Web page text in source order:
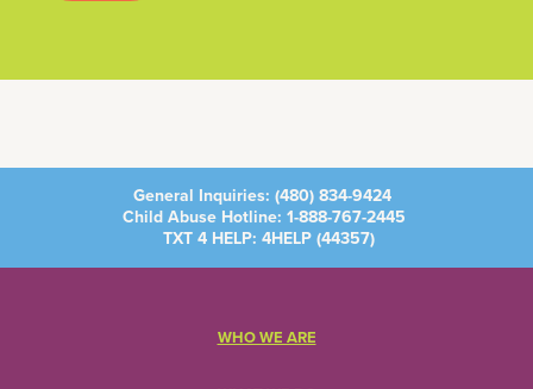
General Inquiries: (480) 834-9424
Child Abuse Hotline: 1-888-767-2445
TXT 4 HELP: 4HELP (44357)
WHO WE ARE